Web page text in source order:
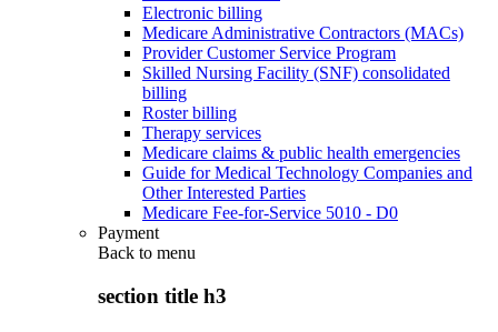
Electronic billing
Medicare Administrative Contractors (MACs)
Provider Customer Service Program
Skilled Nursing Facility (SNF) consolidated
billing
Roster billing
Therapy services
Medicare claims & public health emergencies
Guide for Medical Technology Companies and
Other Interested Parties
Medicare Fee-for-Service 5010 - D0
Payment
Back to menu
section title h3